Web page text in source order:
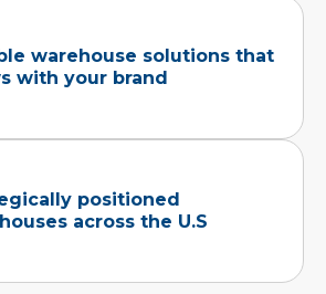
warehouse solutions that
with your brand
positioned
across the U.S